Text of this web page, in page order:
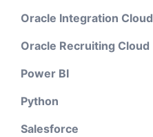
Oracle Integration Cloud
Oracle Recruiting Cloud
Power BI
Python
Salesforce